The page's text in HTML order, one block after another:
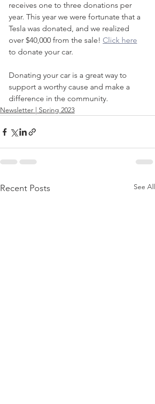
receives one to three donations per
year. This year we were fortunate that a
Tesla was donated, and we realized
over $40,000 from the sale! Click here
to donate your car.
Donating your car is a great way to
support a worthy cause and make a
difference in the community.
Newsletter | Spring 2023
Recent Posts See All